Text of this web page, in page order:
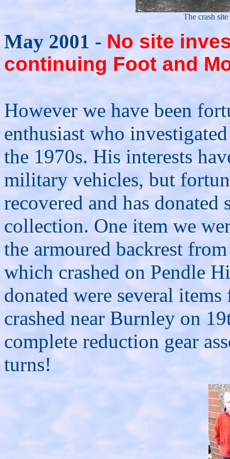
The crash
May 2001 -No site
continuing Foot and
However we have been
enthusiast who
the 1970s. His interests
military vehicles, but
recovered and has
collection. One item we
the armoured backrest
which crashed on Pendle
donated were several
crashed near Burnley on
complete reduction gear
turns!